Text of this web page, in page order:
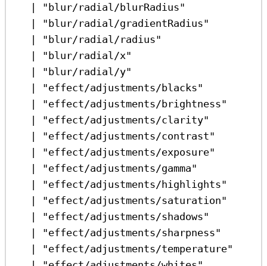
|
"blur/radial/blurRadius"
|
"blur/radial/gradientRadius"
|
"blur/radial/radius"
|
"blur/radial/x"
|
"blur/radial/y"
|
"effect/adjustments/blacks"
|
"effect/adjustments/brightness"
|
"effect/adjustments/clarity"
|
"effect/adjustments/contrast"
|
"effect/adjustments/exposure"
|
"effect/adjustments/gamma"
|
"effect/adjustments/highlights"
|
"effect/adjustments/saturation"
|
"effect/adjustments/shadows"
|
"effect/adjustments/sharpness"
|
"effect/adjustments/temperature"